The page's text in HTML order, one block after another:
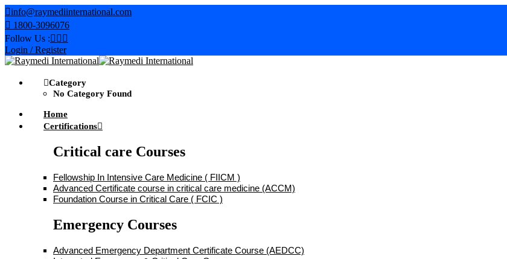
Skip
to
content
info@raymediinternational.com
1800-3096076
Follow Us :
Login / Register
Category
No Category Found
Home
Certifications
Critical care Courses
Fellowship In Intensive Care Medicine ( FIICM )
Advanced Certificate course in critical care medicine (ACCM)
Foundation Course in Critical Care ( FCIC )
Emergency Courses
Advanced Emergency Department Certificate Course (AEDCC)